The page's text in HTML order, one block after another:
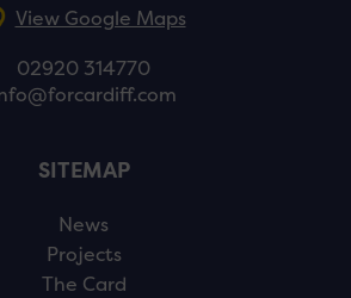
View Google Maps
02920 314770
SITEMAP
News
Projects
The Card